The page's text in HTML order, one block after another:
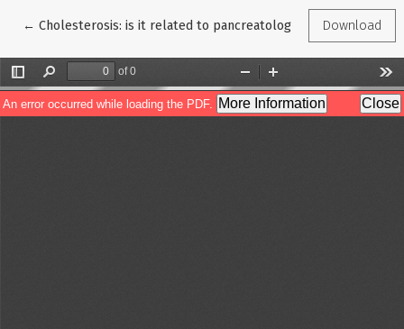
← Return to Article Details
Cholesterosis: is it related to pancreatology? Download